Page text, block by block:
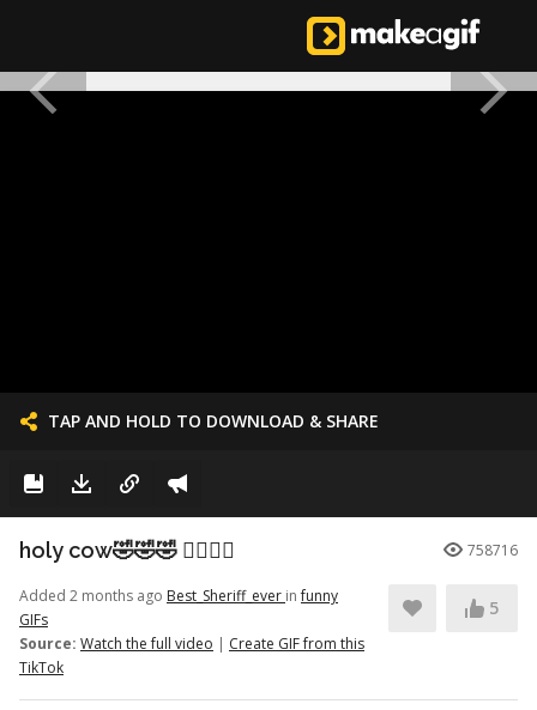
TAP AND HOLD TO DOWNLOAD & SHARE
holy cow🤣🤣🤣 👉🏽👉🏽 758716
Added 2 months ago Best_Sheriff_ever infunny
GIFs
Source: Watch the full video | Create GIF from this
TikTok
5